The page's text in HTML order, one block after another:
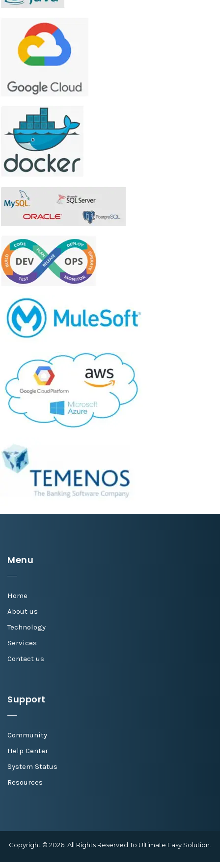
Menu
Home
About us
Technology
Services
Contact us
Support
Community
Help Center
System Status
Resources
Copyright © 2026. All Rights Reserved To Ultimate Easy Solution.